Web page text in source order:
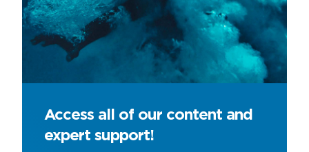
Access all of our content and
expert support!